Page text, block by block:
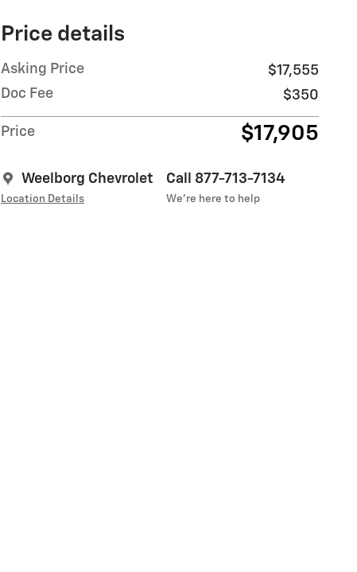
Price details
Asking Price
$17,555
Doc Fee
$350
Price $17,905
Weelborg Chevrolet
Location Details
Call 877-713-7134
We’re here to help